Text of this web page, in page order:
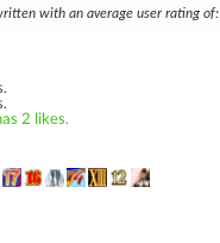
with an average user rating of:
2 likes.